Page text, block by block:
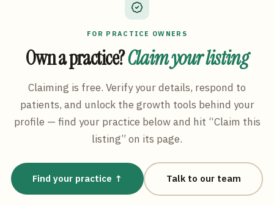
FOR PRACTICE OWNERS
Own a practice?Claim your listing
Claiming is free. Verify your details, respond to
patients, and unlock the growth tools behind your
profile — find your practice below and hit “Claim this
listing” on its page.
Find your practice ↑ Talk to our team